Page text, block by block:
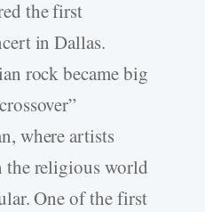
the first
in Dallas.
rock became big
where artists
the religious world
One of the first